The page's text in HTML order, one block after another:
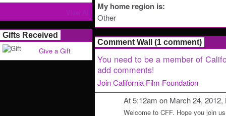
Gifts Received
Give a Gift
My home region is:
Other
Comment Wall (1 comment)
You need to be a member of
add comments!
Join California Film Foundation
At 5:12am on March 24, 2012,
Welcome to CFF. Hope you join